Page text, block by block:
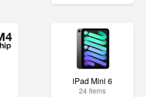
iPad Mini 6
24 items